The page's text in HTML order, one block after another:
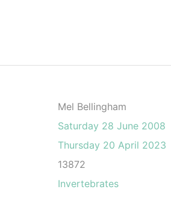
Mel Bellingham
Saturday 28 June 2008
Thursday 20 April 2023
13872
Invertebrates